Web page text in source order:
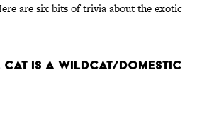
are six bits of trivia about the exotic
cat is a wildcat/domestic